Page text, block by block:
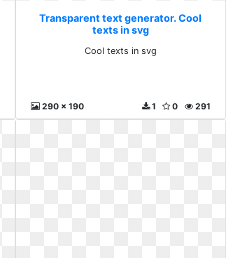
Transparent text generator. Cool
texts in svg
Cool texts in svg
290 x 190 291
0
1